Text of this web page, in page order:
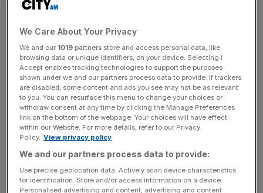
FCA lays out research changes
to boost investment into
London markets
The Financial Conduct Authority has revealed a host of
changes to investment research rules today in an attempt
to enhance analysts’ coverage of smaller companies and
boost investment into the stock market. A lack of
investment research in the UK has been frequently cited
as a key reason for declining investment in Britain over
the[...]
We Care About Your Privacy
We and our 1019 partners store and access personal data, like
browsing data or unique identifiers, on your device. Selecting I
Accept enables tracking technologies to support the purposes
shown under we and our partners process data to provide. If trackers
are disabled, some content and ads you see may not be as relevant
to you. You can resurface this menu to change your choices or
withdraw consent at any time by clicking the Manage Preferences
link on the bottom of the webpage. Your choices will have effect
within our Website. For more details, refer to our Privacy
Policy. View privacy policy
We and our partners process data to provide:
Use precise geolocation data. Actively scan device characteristics
for identification. Store and/or access information on a device.
Personalised advertising and content, advertising and content